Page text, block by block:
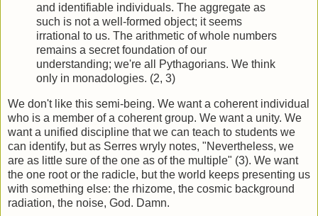
and identifiable individuals. The aggre­gate as
such is not a well-formed object; it seems
irrational to us. The arithmetic of whole numbers
remains a secret foundation of our
understanding; we're all Pythagorians. We think
only in monadologies. (2, 3)
We don't like this semi-being. We want a coherent individual
who is a member of a coherent group. We want a unity. We
want a unified discipline that we can teach to students we
can identify, but as Serres wryly notes, "Nevertheless, we
are as little sure of the one as of the multiple" (3). We want
the one root or the radicle, but the world keeps presenting us
with something else: the rhizome, the cosmic background
radiation, the noise, God. Damn.